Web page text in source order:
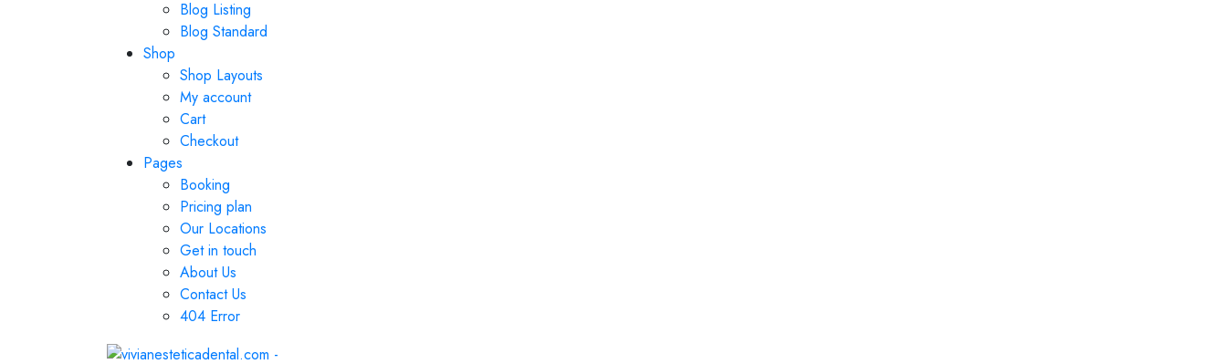
Blog Listing
Blog Standard
Shop
Shop Layouts
My account
Cart
Checkout
Pages
Booking
Pricing plan
Our Locations
Get in touch
About Us
Contact Us
404 Error